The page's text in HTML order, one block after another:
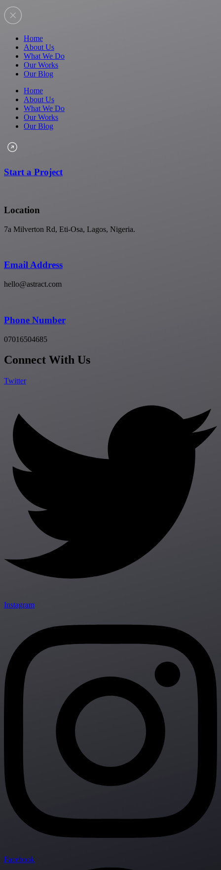
Home
About Us
What We Do
Our Works
Our Blog
Home
About Us
What We Do
Our Works
Our Blog
Start a Project
Location
7a Milverton Rd, Eti-Osa, Lagos, Nigeria.
Email Address
hello@astract.com
Phone Number
07016504685
Connect With Us
Twitter
Instagram
Facebook